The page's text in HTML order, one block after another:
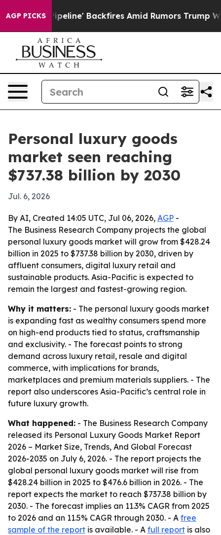
AGP PICKS
Media Pipeline' Backfires Amid Rumors Trump Will
Personal luxury goods
market seen reaching
$737.38 billion by 2030
Jul. 6, 2026
By AI, Created 14:05 UTC, Jul 06, 2026, AGP -
The Business Research Company projects the global
personal luxury goods market will grow from $428.24
billion in 2025 to $737.38 billion by 2030, driven by
affluent consumers, digital luxury retail and
sustainable products. Asia-Pacific is expected to
remain the largest and fastest-growing region.
Why it matters: - The personal luxury goods market
is expanding fast as wealthy consumers spend more
on high-end products tied to status, craftsmanship
and exclusivity. - The forecast points to strong
demand across luxury retail, resale and digital
commerce, with implications for brands,
marketplaces and premium materials suppliers. - The
report also underscores Asia-Pacific’s central role in
future luxury growth.
What happened: - The Business Research Company
released its Personal Luxury Goods Market Report
2026 – Market Size, Trends, And Global Forecast
2026-2035 on July 6, 2026. - The report projects the
global personal luxury goods market will rise from
$428.24 billion in 2025 to $476.6 billion in 2026. - The
report expects the market to reach $737.38 billion by
2030. - The forecast implies an 11.3% CAGR from 2025
to 2026 and an 11.5% CAGR through 2030. - A free
sample of the report is available. - A full report is also